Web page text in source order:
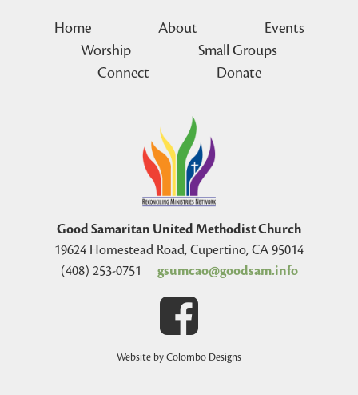
Home About
Events
Worship
Small Groups
Connect
Donate
Good Samaritan United Methodist Church
19624 Homestead Road, Cupertino, CA 95014
(408) 253-0751
gsumcao@goodsam.info
Website by Colombo Designs